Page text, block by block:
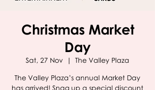
Christmas Market
Day
Sat, 27 Nov
  |
The Valley Plaza
The Valley Plaza’s annual Market Day
has arrived! Snag up a special discount